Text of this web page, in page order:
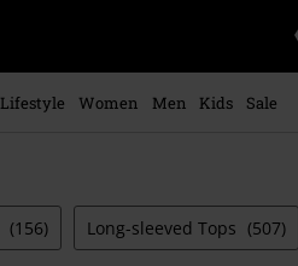
Music,
Movie,
Alternative
Lifestyle Women Men Kids Sale
(156) Long-sleeved Tops (507)